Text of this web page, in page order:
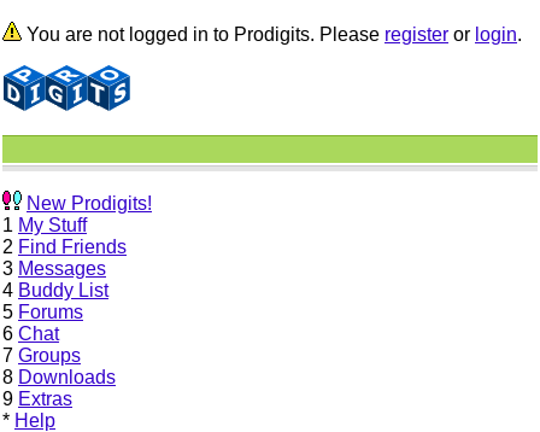
You are not logged in to Prodigits. Please register or login.
New Prodigits!
1 My Stuff
2 Find Friends
3 Messages
4 Buddy List
5 Forums
6 Chat
7 Groups
8 Downloads
9 Extras
* Help